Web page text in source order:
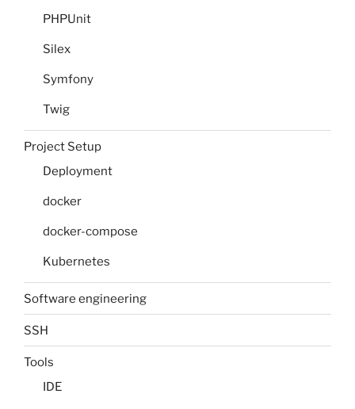
PHPUnit
Silex
Symfony
Twig
Project Setup
Deployment
docker
docker-compose
Kubernetes
Software engineering
SSH
Tools
IDE